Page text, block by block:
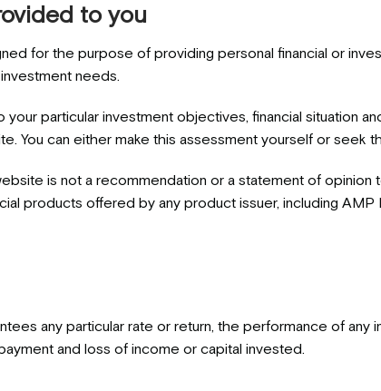
to you
for the purpose of providing personal financial or
needs.
particular investment objectives, financial situation
You can either make this assessment yourself or seek
is not a recommendation or a statement of opinion
products offered by any product issuer, including AMP
any particular rate or return, the performance of any
and loss of income or capital invested.